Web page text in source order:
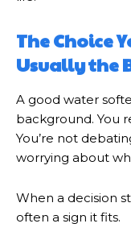
The Choice
Usually the
A good water
background. You
You’re not
worrying about
When a decision
often a sign it fits.